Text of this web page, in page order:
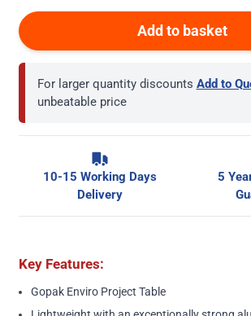
Add to basket
For larger quantity discounts Add to
unbeatable price
10-15 Working Days
Delivery
5
Key Features:
Gopak Enviro Project Table